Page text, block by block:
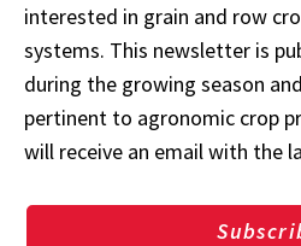
interested in grain and row
systems. This newsletter is
during the growing season
pertinent to agronomic crop
will receive an email with the